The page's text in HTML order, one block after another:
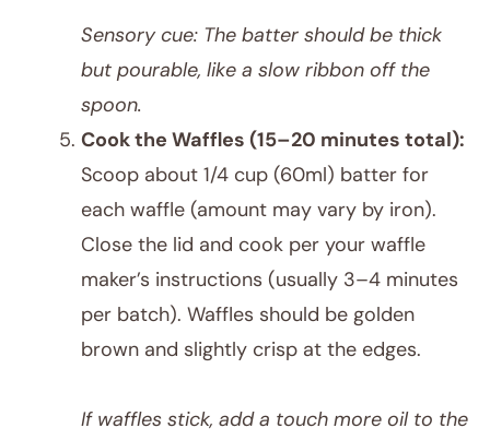
Sensory cue: The batter should be thick
but pourable, like a slow ribbon off the
spoon.
Cook the Waffles (15–20 minutes total):
Scoop about 1/4 cup (60ml) batter for
each waffle (amount may vary by iron).
Close the lid and cook per your waffle
maker’s instructions (usually 3–4 minutes
per batch). Waffles should be golden
brown and slightly crisp at the edges.
If waffles stick, add a touch more oil to the